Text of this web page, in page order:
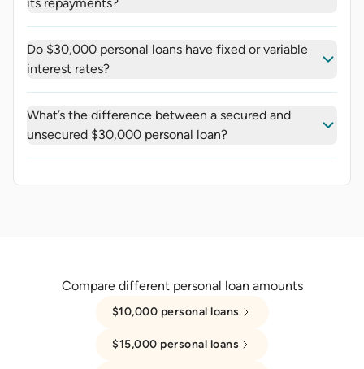
Do $30,000 personal loans have fixed or variable
interest rates?
What’s the difference between a secured and
unsecured $30,000 personal loan?
Compare different personal loan amounts
$10,000 personal loans
$15,000 personal loans